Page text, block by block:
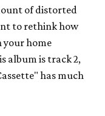
of distorted
to rethink how
your home
album is track 2,
has much